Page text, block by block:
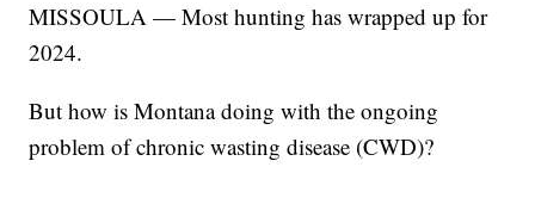
MISSOULA — Most hunting has wrapped up for
2024.
But how is Montana doing with the ongoing
problem of chronic wasting disease (CWD)?